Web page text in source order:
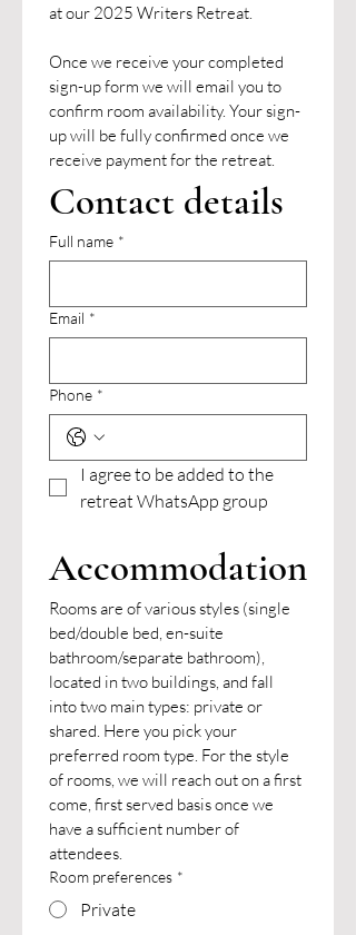
Once we receive your completed
sign-up form we will email you to
confirm room availability. Your sign-
up will be fully confirmed once we
receive payment for the retreat.
Contact details
Full name *
Email *
Phone *
I agree to be added to the
retreat WhatsApp group
Accommodation
Rooms are of various styles (single
bed/double bed, en-suite
bathroom/separate bathroom),
located in two buildings, and fall
into two main types: private or
shared. Here you pick your
preferred room type. For the style
of rooms, we will reach out on a first
come, first served basis once we
have a sufficient number of
attendees.
Room preferences *
Private